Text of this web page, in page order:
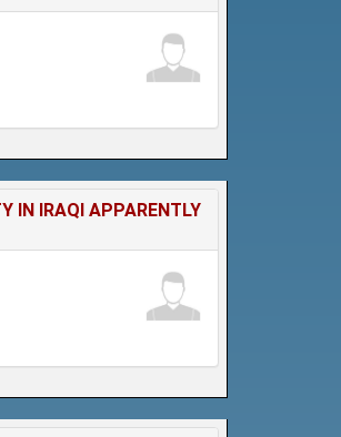
IN IRAQI APPARENTLY